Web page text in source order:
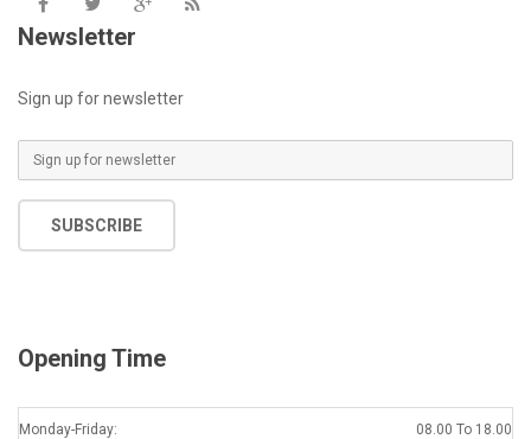
Newsletter
Sign up for newsletter
SUBSCRIBE
Opening Time
Monday-Friday: 08.00 To 18.00